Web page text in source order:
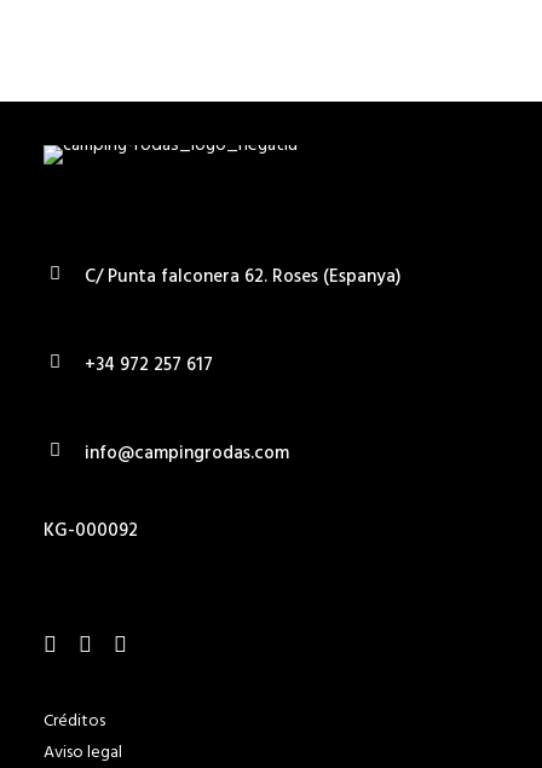
SEARCH
C/ Punta falconera 62. Roses (Espanya)
+34 972 257 617
info@campingrodas.com
KG-000092
Créditos
Aviso legal